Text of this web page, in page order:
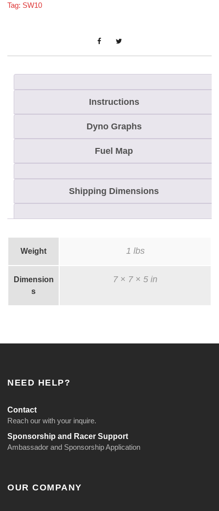
8
E
I
-
3
0
0
Tag: SW10
Instructions
Dyno Graphs
Fuel Map
Shipping Dimensions
Weight 1 lbs
Dimension
s
7 × 7 × 5 in
NEED HELP?
Contact
Reach our with your inquire.
Sponsorship and Racer Support
Ambassador and Sponsorship Application
OUR COMPANY